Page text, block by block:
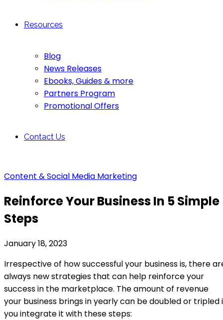
Resources
Blog
News Releases
Ebooks, Guides & more
Partners Program
Promotional Offers
Contact Us
Content & Social Media Marketing
Reinforce Your Business In 5 Simple
Steps
January 18, 2023
Irrespective of how successful your business is, there
always new strategies that can help reinforce your
success in the marketplace. The amount of revenue
your business brings in yearly can be doubled or tripled
you integrate it with these steps: